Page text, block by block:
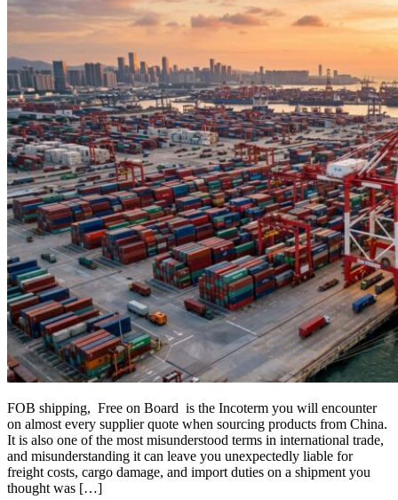
FOB shipping, Free on Board is the Incoterm you will encounter
on almost every supplier quote when sourcing products from China.
It is also one of the most misunderstood terms in international trade,
and misunderstanding it can leave you unexpectedly liable for
freight costs, cargo damage, and import duties on a shipment you
thought was […]